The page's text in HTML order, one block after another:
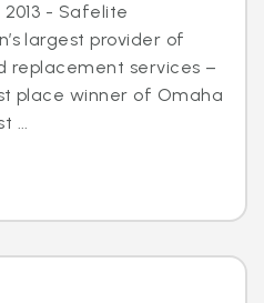
2013 - Safelite
largest provider of
replacement services –
place winner of Omaha
...